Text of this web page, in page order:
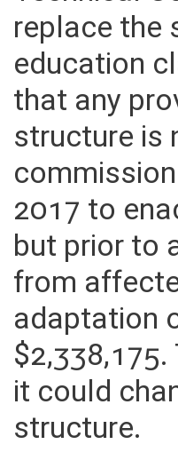
replace the
education
that any
structure is
2017 to
but prior to
from
adaptation
it could
structure.